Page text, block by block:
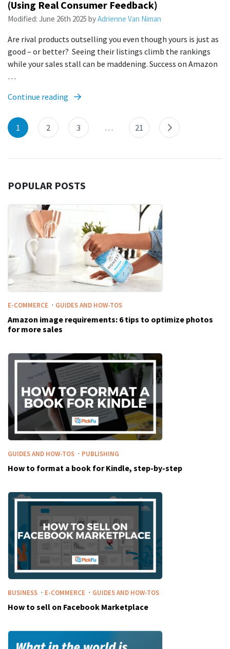
(Using Real Consumer Feedback)
Modified: June 26th 2025 byAdrienne Van Niman
Are rival products outselling you even though yours is just as
good – or better? Seeing their listings climb the rankings
while your sales stall can be maddening. Success on Amazon
…
Continue reading
1 2 3 … 21
POPULAR POSTS
E-COMMERCE · GUIDES AND HOW-TOS
Amazon image requirements: 6 tips to optimize photos
for more sales
GUIDES AND HOW-TOS · PUBLISHING
How to format a book for Kindle, step-by-step
BUSINESS · E-COMMERCE · GUIDES AND HOW-TOS
How to sell on Facebook Marketplace